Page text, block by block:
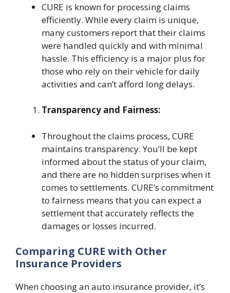
CURE is known for processing claims
efficiently. While every claim is unique,
many customers report that their claims
were handled quickly and with minimal
hassle. This efficiency is a major plus for
those who rely on their vehicle for daily
activities and can’t afford long delays.
Transparency and Fairness:
Throughout the claims process, CURE
maintains transparency. You’ll be kept
informed about the status of your claim,
and there are no hidden surprises when it
comes to settlements. CURE’s commitment
to fairness means that you can expect a
settlement that accurately reflects the
damages or losses incurred.
Comparing CURE with Other
Insurance Providers
When choosing an auto insurance provider, it’s